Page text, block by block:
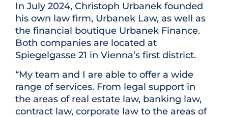
In July 2024, Christoph Urbanek founded
his own law firm, Urbanek Law, as well as
the financial boutique Urbanek Finance.
Both companies are located at
Spiegelgasse 21 in Vienna’s first district.
“My team and I are able to offer a wide
range of services. From legal support in
the areas of real estate law, banking law,
contract law, corporate law to the areas of